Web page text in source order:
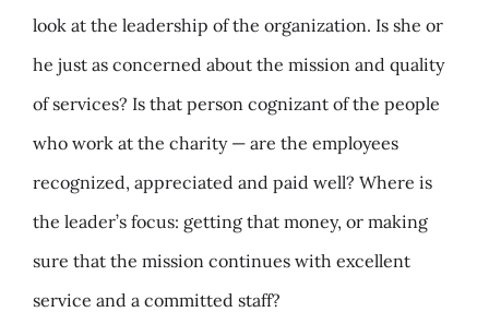
look at the leadership of the organization. Is she or
he just as concerned about the mission and quality
of services? Is that person cognizant of the people
who work at the charity — are the employees
recognized, appreciated and paid well? Where is
the leader’s focus: getting that money, or making
sure that the mission continues with excellent
service and a committed staff?